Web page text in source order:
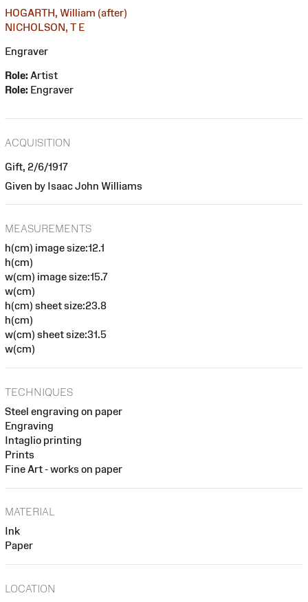
HOGARTH, William (after)
NICHOLSON, T E
Engraver
Role: Artist
Role: Engraver
ACQUISITION
Gift, 2/6/1917
Given by Isaac John Williams
MEASUREMENTS
h(cm) image size:12.1
h(cm)
w(cm) image size:15.7
w(cm)
h(cm) sheet size:23.8
h(cm)
w(cm) sheet size:31.5
w(cm)
TECHNIQUES
Steel engraving on paper
Engraving
Intaglio printing
Prints
Fine Art - works on paper
MATERIAL
Ink
Paper
LOCATION